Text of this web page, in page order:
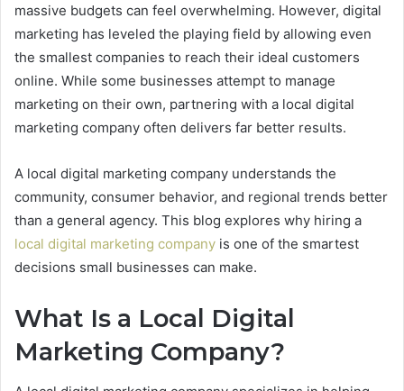
massive budgets can feel overwhelming. However, digital
marketing has leveled the playing field by allowing even
the smallest companies to reach their ideal customers
online. While some businesses attempt to manage
marketing on their own, partnering with a local digital
marketing company often delivers far better results.
A local digital marketing company understands the
community, consumer behavior, and regional trends better
than a general agency. This blog explores why hiring a
local digital marketing company is one of the smartest
decisions small businesses can make.
What Is a Local Digital
Marketing Company?